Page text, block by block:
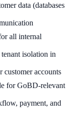
data (databases
all internal
isolation in
accounts
for GoBD-relevant
payment, and